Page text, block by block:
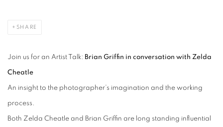
SHARE
Join us for an Artist Talk: Brian Griffin in conversation with Zelda
Cheatle
An insight to the photographer’s imagination and the working
process.
Both Zelda Cheatle and Brian Griffin are long standing influential